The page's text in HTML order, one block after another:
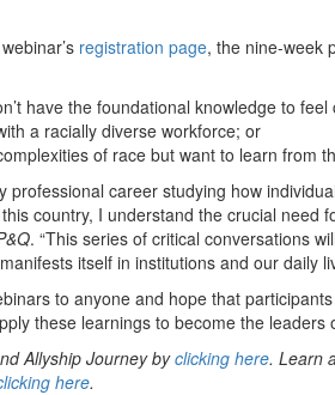
registration page, the nine-week
have the foundational knowledge to
a racially diverse workforce; or
of race but want to learn from
professional career studying how
country, I understand the crucial
. “This series of critical conversations
itself in institutions and our daily
to anyone and hope that
these learnings to become the leaders
Allyship Journey byclicking here. Learn
here.